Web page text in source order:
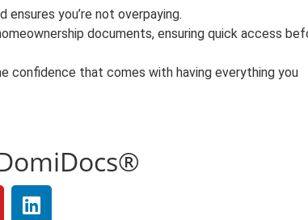
you’re not overpaying.
documents, ensuring quick access
confidence that comes with having everything you